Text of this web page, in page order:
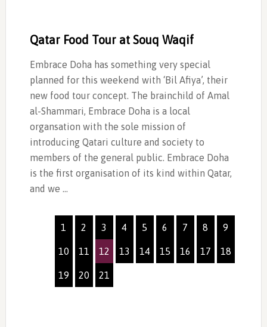
Qatar Food Tour at Souq Waqif
Embrace Doha has something very special
planned for this weekend with ‘Bil Afiya’, their
new food tour concept. The brainchild of Amal
al-Shammari, Embrace Doha is a local
organsation with the sole mission of
introducing Qatari culture and society to
members of the general public. Embrace Doha
is the first organisation of its kind within Qatar,
and we …
1 2 3 4 5 6 7 8 9
10 11 12 13 14 15 16 17 18
19 20 21